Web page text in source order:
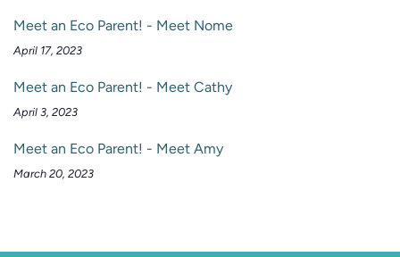
Meet an Eco Parent! - Meet Nome
April 17, 2023
Meet an Eco Parent! - Meet Cathy
April 3, 2023
Meet an Eco Parent! - Meet Amy
March 20, 2023